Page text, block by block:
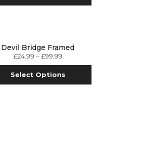
Devil Bridge Framed
£24.99 –£99.99
Select Options